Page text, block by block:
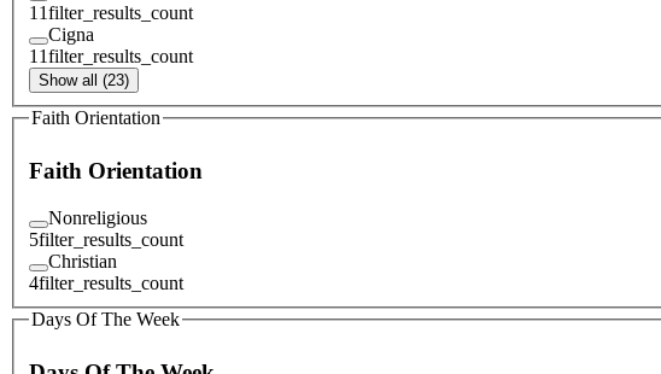
11filter_results_count
Cigna
11filter_results_count
Show all (23)
Faith Orientation
Faith Orientation
Nonreligious
5filter_results_count
Christian
4filter_results_count
Days Of The Week